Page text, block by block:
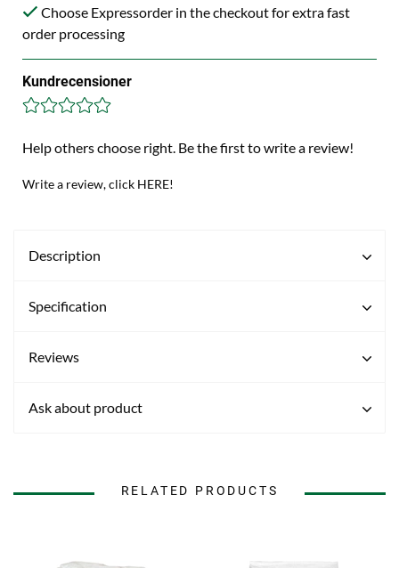
Choose Expressorder in the checkout for extra fast
order processing
Kundrecensioner
Help others choose right. Be the first to write a review!
Write a review, click HERE!
Description
Specification
Reviews
Ask about product
RELATED PRODUCTS